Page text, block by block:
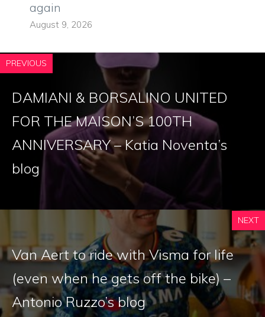
again
August 9, 2026
PREVIOUS
DAMIANI & BORSALINO UNITED
FOR THE MAISON’S 100TH
ANNIVERSARY – Katia Noventa’s
blog
NEXT
Van Aert to ride with Visma for life
(even when he gets off the bike) –
Antonio Ruzzo’s blog